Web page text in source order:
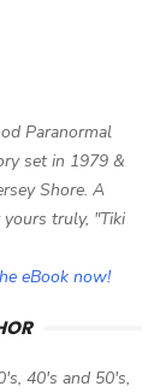
Paranormal
set in 1979 &
Shore. A
truly, "Tiki
eBook now!
40's and 50's,